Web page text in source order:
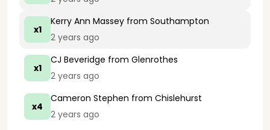
x1
Kerry Ann Massey from Southampton
2 years ago
x1
CJ Beveridge from Glenrothes
2 years ago
x4
Cameron Stephen from Chislehurst
2 years ago